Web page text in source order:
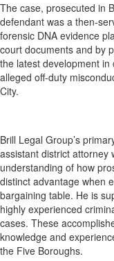
The case, prosecuted in
defendant was a then-
forensic DNA evidence
court documents and by
the latest development
alleged off-duty
City.
Brill Legal Group’s
assistant district attorney
understanding of how
distinct advantage when
bargaining table. He is
highly experienced
cases. These
knowledge and
the Five Boroughs.